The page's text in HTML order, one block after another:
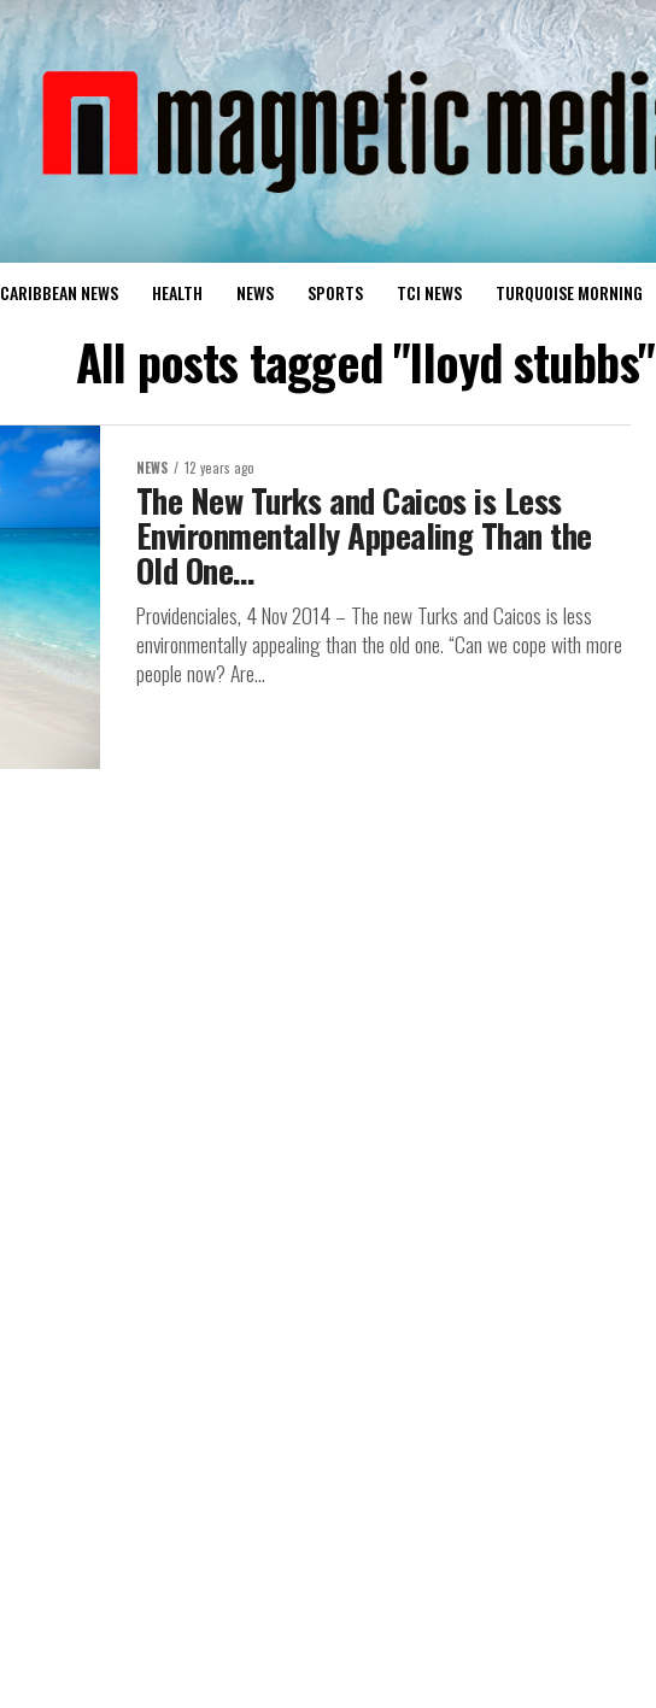
CARIBBEAN NEWS HEALTH NEWS SPORTS TCI NEWS TURQUOISE MORNING
All posts tagged "lloyd stubbs"
NEWS 12 years ago
The New Turks and Caicos is Less
Environmentally Appealing Than the
Old One…
Providenciales, 4 Nov 2014 – The new Turks and Caicos is less
environmentally appealing than the old one. “Can we cope with more
people now? Are...